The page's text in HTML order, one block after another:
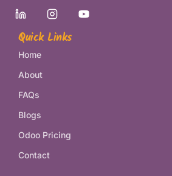
Quick Links
Home
About
FAQs
Blogs
Odoo Pricing
Contact